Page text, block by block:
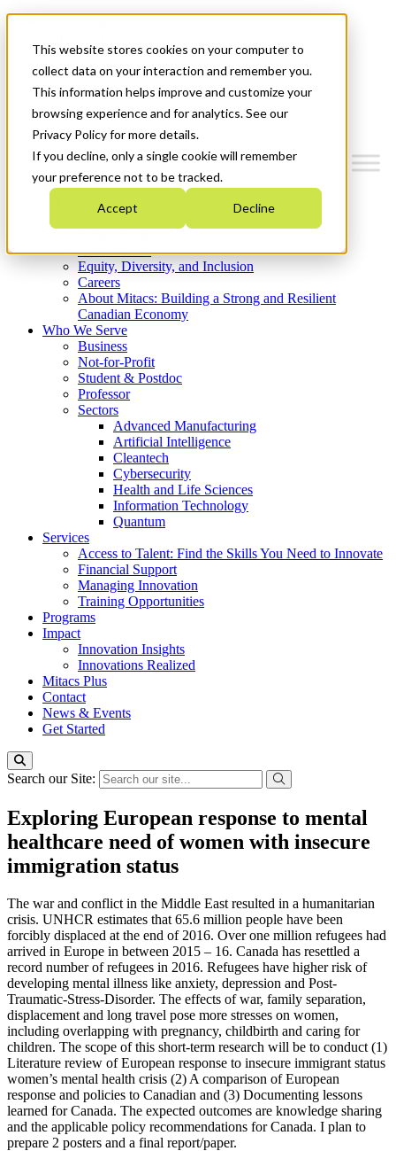
This website stores cookies on your computer to
collect data on your interaction and remember you.
This information helps improve and customize your
browsing experience and for analytics. See our
Privacy Policy for more details.
If you decline, only a single cookie will remember
your preference not to be tracked.
Accept Decline
News & Events
Get Started
Menu
Who We Are
Strategic Plan 2026-2030
What We Do
Equity, Diversity, and Inclusion
Careers
About Mitacs: Building a Strong and Resilient
Canadian Economy
Who We Serve
Business
Not-for-Profit
Student & Postdoc
Professor
Sectors
Advanced Manufacturing
Artificial Intelligence
Cleantech
Cybersecurity
Health and Life Sciences
Information Technology
Quantum
Services
Access to Talent: Find the Skills You Need to Innovate
Financial Support
Managing Innovation
Training Opportunities
Programs
Impact
Innovation Insights
Innovations Realized
Mitacs Plus
Contact
News & Events
Get Started
Search our Site:
Exploring European response to mental
healthcare need of women with insecure
immigration status
The war and conflict in the Middle East resulted in a humanitarian
crisis. UNHCR estimates that 65.6 million people have been
forcibly displaced at the end of 2016. Over one million refugees had
arrived in Europe in between 2015 – 16. Canada has resettled a
record number of refugees in 2016. Refugees have higher risk of
developing mental illness like anxiety, depression and Post-
Traumatic-Stress-Disorder. The effects of war, family separation,
displacement and long travel pose more stresses on women,
including overlapping with pregnancy, childbirth and caring for
children. The scope of this short-term research will be to conduct (1)
Literature review of European response to insecure immigrant status
women’s mental health crisis (2) A comparison of European
response and policies to Canadian and (3) Documenting lessons
learned for Canada. The expected outcomes are knowledge sharing
and the applicable policy recommendations for Canada. I plan to
prepare 2 posters and a final report/paper.